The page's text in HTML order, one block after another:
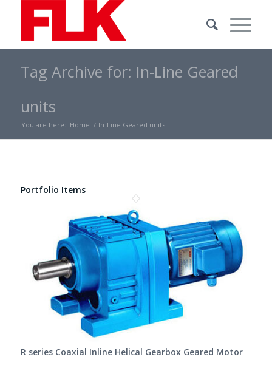
Tag Archive for: In-Line Geared
units
You are here: Home / In-Line Geared units
Portfolio Items
R series Coaxial Inline Helical Gearbox Geared Motor